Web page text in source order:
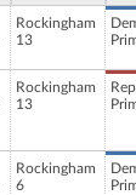
Rockingham
13
Rockingham
13
Rockingham
6